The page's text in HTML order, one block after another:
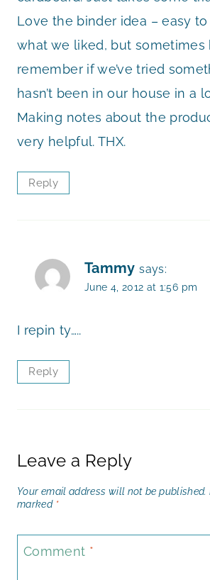
Love the binder idea – easy
what we liked, but sometimes
remember if we’ve tried
hasn’t been in our house in a
Making notes about the
very helpful. THX.
Reply
Tammy says:
June 4, 2012 at 1:56 pm
I repin ty…..
Reply
Leave a Reply
Your email address will not be published.
marked *
Comment *